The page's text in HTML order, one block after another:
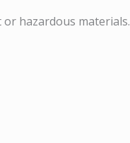
hazardous materials.